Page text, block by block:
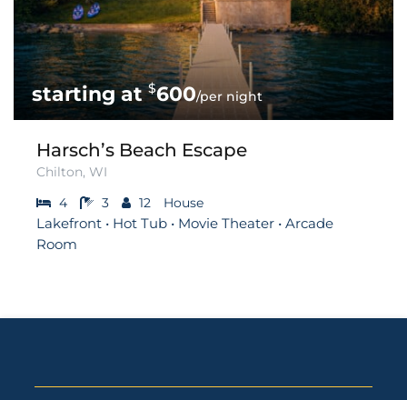
$600/per night
Harsch’s Beach Escape
Chilton, WI
4
3 12 House
Lakefront • Hot Tub • Movie Theater • Arcade
Room